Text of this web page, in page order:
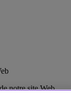
notre site Web